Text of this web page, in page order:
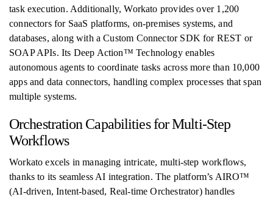
task execution. Additionally, Workato provides over 1,200
connectors for SaaS platforms, on-premises systems, and
databases, along with a Custom Connector SDK for REST or
SOAP APIs. Its Deep Action™ Technology enables
autonomous agents to coordinate tasks across more than 10,000
apps and data connectors, handling complex processes that span
multiple systems.
Orchestration Capabilities for Multi-Step
Workflows
Workato excels in managing intricate, multi-step workflows,
thanks to its seamless AI integration. The platform’s AIRO™
(AI-driven, Intent-based, Real-time Orchestrator) handles